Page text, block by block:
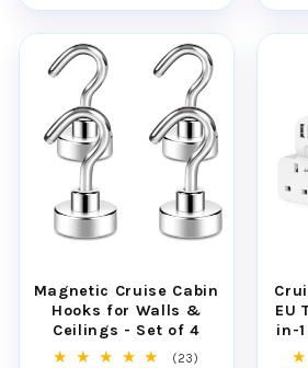
Easy to clean:rinse
dishwasher.
Magnetic Cruise Cabin
Hooks for Walls &
Ceilings - Set of 4
(23)
EU
in-